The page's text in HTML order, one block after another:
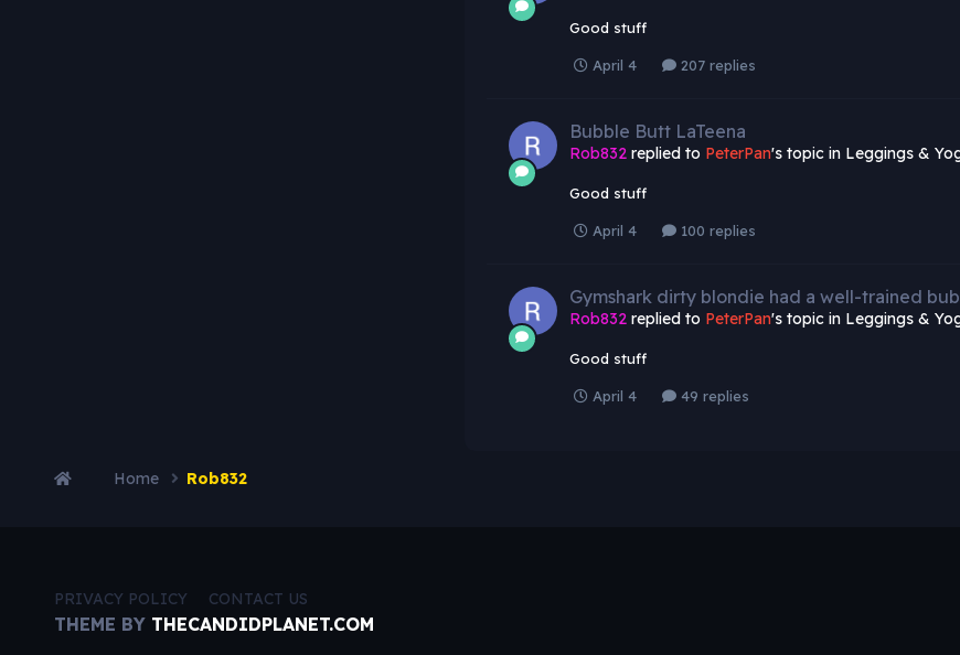
Good stuff
April 4 207 replies
Bubble Butt LaTeena
Rob832replied to PeterPan's topic in Leggings &
Good stuff
April 4 100 replies
Gymshark dirty blondie had a well-trained
Rob832replied to PeterPan's topic in Leggings &
Good stuff
April 4 49 replies
Home Rob832
PRIVACY POLICY CONTACT US
THEME BY THECANDIDPLANET.COM